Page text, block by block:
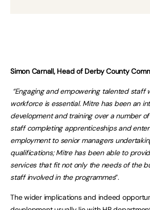
Simon Carnall, Head of Derby County
“Engaging and empowering talented staff
workforce is essential. Mitre has been an
development and training over a number
staff completing apprenticeships and
employment to senior managers
qualifications; Mitre has been able to
services that fit not only the needs of the
staff involved in the programmes”.
The wider implications and indeed